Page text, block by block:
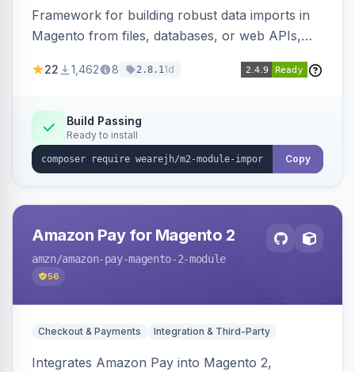
Framework for building robust data imports in
Magento from files, databases, or web APIs,
filters, writers, indexing, and report handlers.
22 1,462 8 2.8.11d
Build Passing
Ready to install
Copy
Amazon Pay for Magento 2
amzn/amazon-pay-magento-2-module
56
Checkout & Payments Integration & Third-Party
Integrates Amazon Pay into Magento 2,